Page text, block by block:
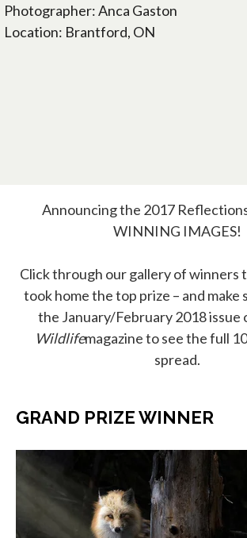
Photographer: Anca Gaston
Location: Brantford, ON
Announcing the 2017
WINNING IMAGES!
Click through our gallery of winners
took home the top prize – and make
the January/February 2018 issue
Wildlifemagazine to see the full
spread.
GRAND PRIZE WINNER